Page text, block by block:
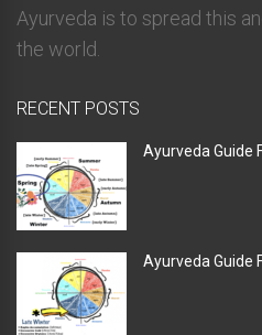
Ayurveda is to spread this
the world.
RECENT POSTS
Ayurveda Guide
Ayurveda Guide